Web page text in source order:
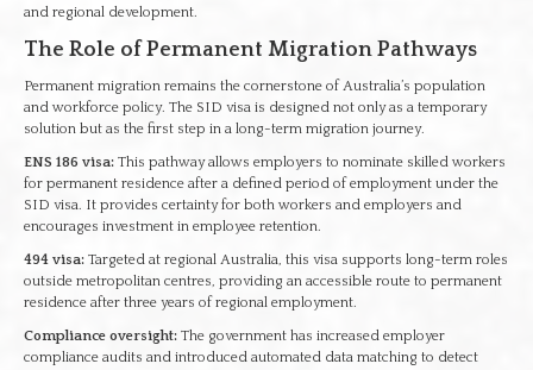
and regional development.
The Role of Permanent Migration Pathways
Permanent migration remains the cornerstone of Australia’s population
and workforce policy. The SID visa is designed not only as a temporary
solution but as the first step in a long-term migration journey.
ENS 186 visa: This pathway allows employers to nominate skilled workers
for permanent residence after a defined period of employment under the
SID visa. It provides certainty for both workers and employers and
encourages investment in employee retention.
494 visa: Targeted at regional Australia, this visa supports long-term roles
outside metropolitan centres, providing an accessible route to permanent
residence after three years of regional employment.
Compliance oversight: The government has increased employer
compliance audits and introduced automated data matching to detect